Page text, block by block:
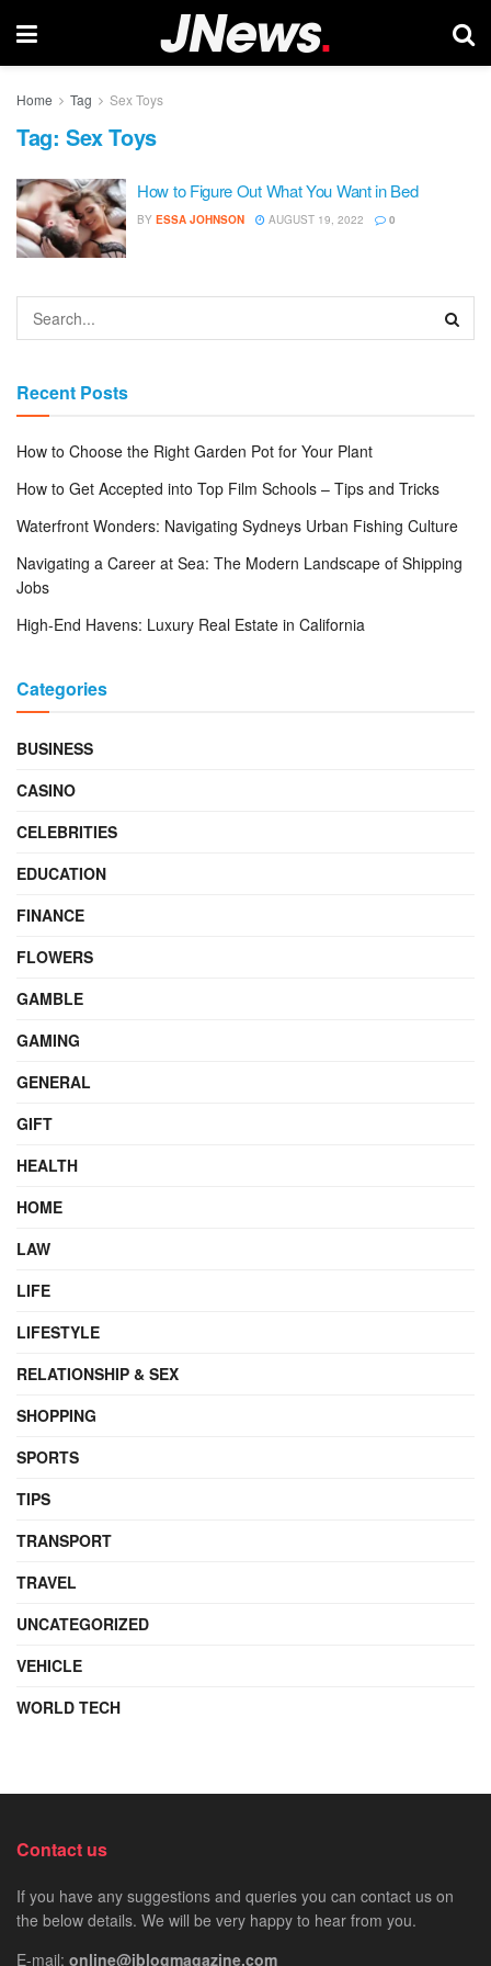
Home Tag Sex Toys
Tag: Sex Toys
How to Figure Out What You Want in Bed
BY ESSA JOHNSON AUGUST 19, 2022 0
Recent Posts
How to Choose the Right Garden Pot for Your Plant
How to Get Accepted into Top Film Schools – Tips and Tricks
Waterfront Wonders: Navigating Sydneys Urban Fishing Culture
Navigating a Career at Sea: The Modern Landscape of Shipping
Jobs
High-End Havens: Luxury Real Estate in California
Categories
BUSINESS
CASINO
CELEBRITIES
EDUCATION
FINANCE
FLOWERS
GAMBLE
GAMING
GENERAL
GIFT
HEALTH
HOME
LAW
LIFE
LIFESTYLE
RELATIONSHIP & SEX
SHOPPING
SPORTS
TIPS
TRANSPORT
TRAVEL
UNCATEGORIZED
VEHICLE
WORLD TECH
Contact us
If you have any suggestions and queries you can contact us on
the below details. We will be very happy to hear from you.
E-mail: online@iblogmagazine.com